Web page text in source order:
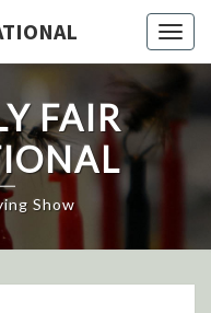
FAIR
Show